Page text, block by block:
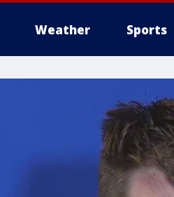
Weather Sports